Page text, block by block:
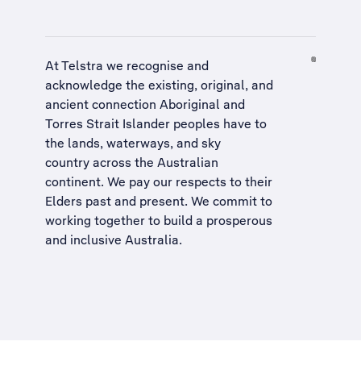
At Telstra we recognise and
acknowledge the existing, original, and
ancient connection Aboriginal and
Torres Strait Islander peoples have to
the lands, waterways, and sky
country across the Australian
continent. We pay our respects to their
Elders past and present. We commit to
working together to build a prosperous
and inclusive Australia.